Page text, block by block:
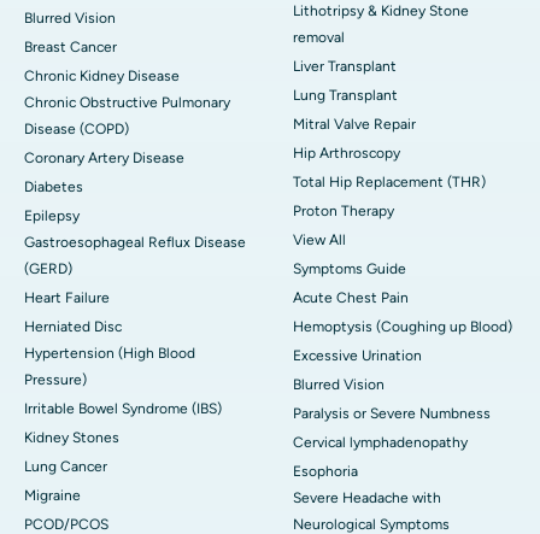
Blurred Vision
Breast Cancer
Chronic Kidney Disease
Chronic Obstructive Pulmonary
Disease (COPD)
Coronary Artery Disease
Diabetes
Epilepsy
Gastroesophageal Reflux Disease
(GERD)
Heart Failure
Herniated Disc
Hypertension (High Blood
Pressure)
Irritable Bowel Syndrome (IBS)
Kidney Stones
Lung Cancer
Migraine
PCOD/PCOS
Lithotripsy & Kidney Stone
removal
Liver Transplant
Lung Transplant
Mitral Valve Repair
Hip Arthroscopy
Total Hip Replacement (THR)
Proton Therapy
View All
Symptoms Guide
Acute Chest Pain
Hemoptysis (Coughing up Blood)
Excessive Urination
Blurred Vision
Paralysis or Severe Numbness
Cervical lymphadenopathy
Esophoria
Severe Headache with
Neurological Symptoms